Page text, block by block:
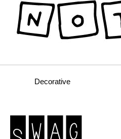
Decorative